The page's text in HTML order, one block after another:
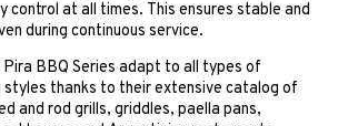
control at all times. This ensures stable and
during continuous service.
Pira BBQ Series adapt to all types of
styles thanks to their extensive catalog of
and rod grills, griddles, paella pans,